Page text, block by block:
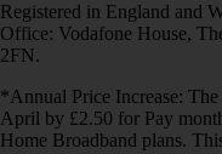
Registered in England and
Office: Vodafone House,
2FN.
*Annual Price Increase:
April by £2.50 for Pay
Home Broadband plans.